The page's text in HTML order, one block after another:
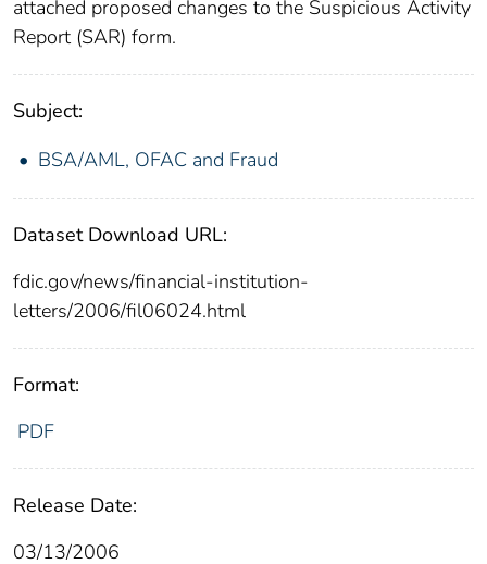
attached proposed changes to the Suspicious Activity
Report (SAR) form.
Subject:
BSA/AML, OFAC and Fraud
Dataset Download URL:
fdic.gov/news/financial-institution-
letters/2006/fil06024.html
Format:
PDF
Release Date:
03/13/2006